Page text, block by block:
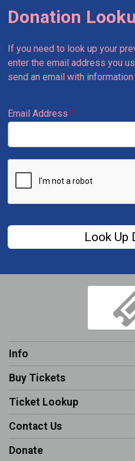
Donation
If you need to look up your
enter the email address you
send an email with
Email Address*
Look Up
Info
Buy Tickets
Ticket Lookup
Contact Us
Donate